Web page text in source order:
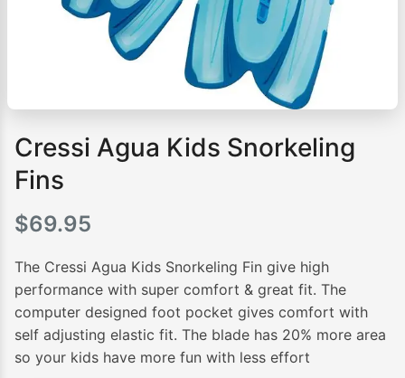
Cressi Agua Kids Snorkeling
Fins
$69.95
The Cressi Agua Kids Snorkeling Fin give high
performance with super comfort & great fit. The
computer designed foot pocket gives comfort with
self adjusting elastic fit. The blade has 20% more area
so your kids have more fun with less effort